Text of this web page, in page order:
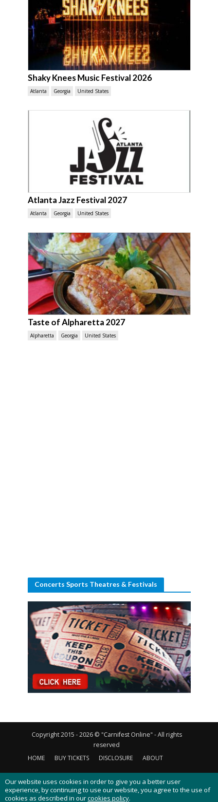
Shaky Knees Music Festival 2026
Atlanta Georgia United States
Atlanta Jazz Festival 2027
Atlanta Georgia United States
Taste of Alpharetta 2027
Alpharetta Georgia United States
Concerts Sports Theatres & Festivals
Copyright 2015 - 2026 © "Carnifest Online" - All rights
reserved
HOME
BUY TICKETS DISCLOSURE ABOUT
CONTACT US PRIVACY POLICY COOKIES POLICY
Our website uses cookies in order to give you a better user
experience, by continuing to use our website, you agree to the use of
cookies as described in ourcookies policy.